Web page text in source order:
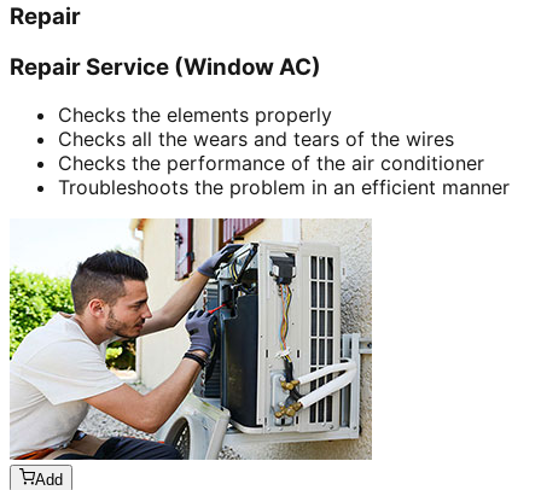
Repair
Repair Service (Window AC)
Checks the elements properly
Checks all the wears and tears of the wires
Checks the performance of the air conditioner
Troubleshoots the problem in an efficient manner
Add